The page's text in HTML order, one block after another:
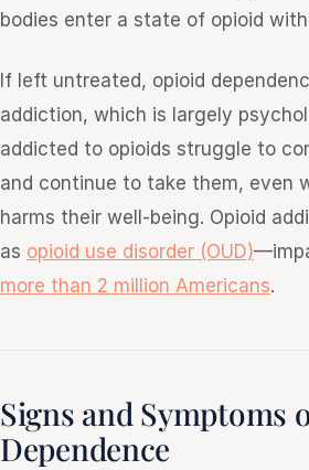
bodies enter a state of opioid
If left untreated, opioid
addiction, which is largely
addicted to opioids struggle to
and continue to take them, even
harms their well-being. Opioid
as opioid use disorder (OUD)
more than 2 million Americans.
Signs and Symptoms
Dependence